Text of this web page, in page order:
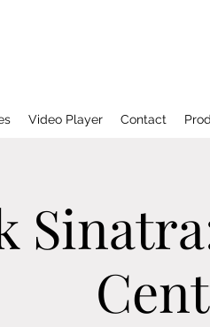
Video Player Contact